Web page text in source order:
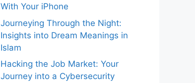
With Your iPhone
Journeying Through the Night:
Insights into Dream Meanings in
Islam
Hacking the Job Market: Your
Journey into a Cybersecurity